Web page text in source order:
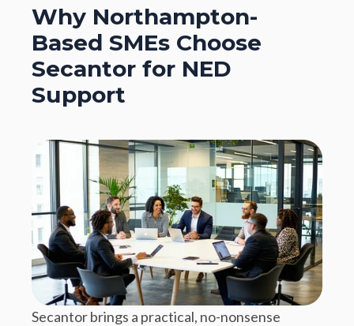
Why Northampton-
Based SMEs Choose
Secantor for NED
Support
Secantor brings a practical, no-nonsense